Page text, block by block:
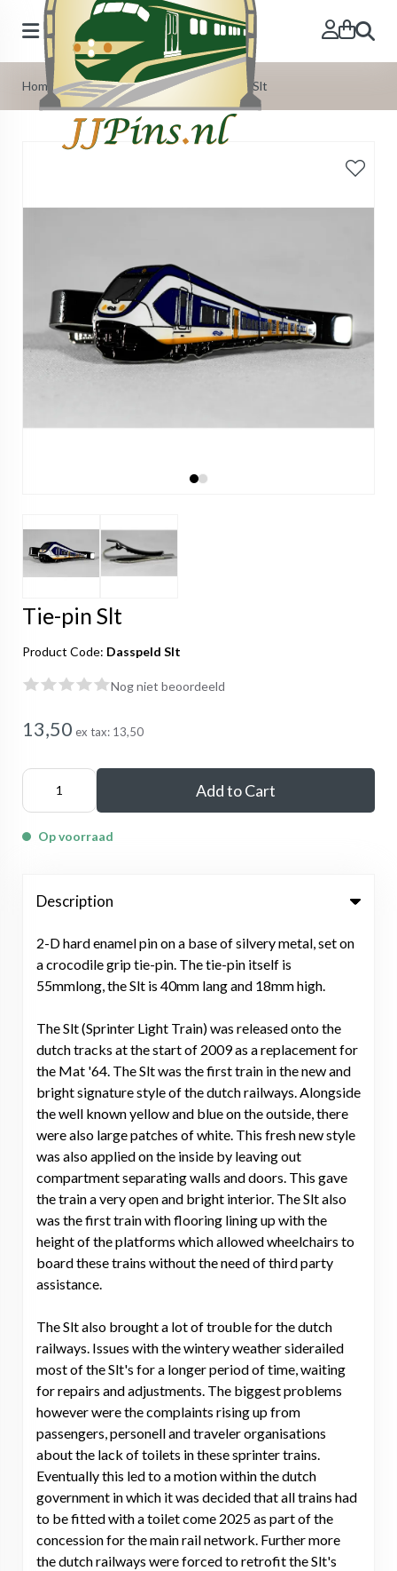
Search
Home»Our Products»Tie-Pins Tie-pin Slt
Tie-pin Slt
Product Code: Dasspeld Slt
Nog niet beoordeeld
13,50 ex tax: 13,50
Add to Cart
Op voorraad
Description
2-D hard enamel pin on a base of silvery metal, set on
a crocodile grip tie-pin. The tie-pin itself is
55mmlong, the Slt is 40mm lang and 18mm high.
The Slt (Sprinter Light Train) was released onto the
dutch tracks at the start of 2009 as a replacement for
the Mat '64. The Slt was the first train in the new and
bright signature style of the dutch railways. Alongside
the well known yellow and blue on the outside, there
were also large patches of white. This fresh new style
was also applied on the inside by leaving out
compartment separating walls and doors. This gave
the train a very open and bright interior. The Slt also
was the first train with flooring lining up with the
height of the platforms which allowed wheelchairs to
board these trains without the need of third party
assistance.
The Slt also brought a lot of trouble for the dutch
railways. Issues with the wintery weather siderailed
most of the Slt's for a longer period of time, waiting
for repairs and adjustments. The biggest problems
however were the complaints rising up from
passengers, personell and traveler organisations
about the lack of toilets in these sprinter trains.
Eventually this led to a motion within the dutch
government in which it was decided that all trains had
to be fitted with a toilet come 2025 as part of the
concession for the main rail network. Further more
the dutch railways were forced to retrofit the Slt's